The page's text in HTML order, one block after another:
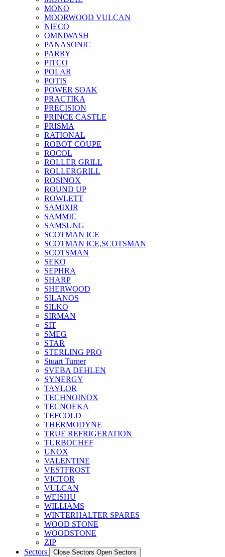
MONO
MOORWOOD VULCAN
NIECO
OMNIWASH
PANASONIC
PARRY
PITCO
POLAR
POTIS
POWER SOAK
PRACTIKA
PRECISION
PRINCE CASTLE
PRISMA
RATIONAL
ROBOT COUPE
ROCOL
ROLLER GRILL
ROLLERGRILL
ROSINOX
ROUND UP
ROWLETT
SAMIXIR
SAMMIC
SAMSUNG
SCOTMAN ICE
SCOTMAN ICE,SCOTSMAN
SCOTSMAN
SEKO
SEPHRA
SHARP
SHERWOOD
SILANOS
SILKO
SIRMAN
SIT
SMEG
STAR
STERLING PRO
Stuart Turner
SVEBA DEHLEN
SYNERGY
TAYLOR
TECHNOINOX
TECNOEKA
TEFCOLD
THERMODYNE
TRUE REFRIGERATION
TURBOCHEF
UNOX
VALENTINE
VESTFROST
VICTOR
VULCAN
WEISHU
WILLIAMS
WINTERHALTER SPARES
WOOD STONE
WOODSTONE
ZIP
Sectors
Close Sectors Open Sectors